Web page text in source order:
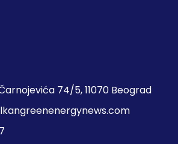
74/5, 11070 Beograd